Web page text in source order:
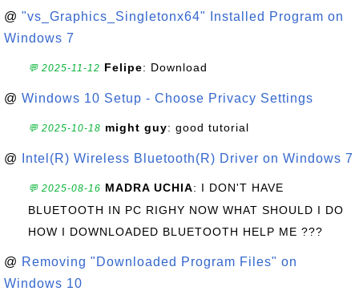
@ "vs_Graphics_Singletonx64" Installed Program on
Windows 7
💬 2025-11-12 Felipe: Download
@ Windows 10 Setup - Choose Privacy Settings
💬 2025-10-18 might guy: good tutorial
@ Intel(R) Wireless Bluetooth(R) Driver on Windows 7
💬 2025-08-16 MADRA UCHIA: I DON'T HAVE
BLUETOOTH IN PC RIGHY NOW WHAT SHOULD I DO
HOW I DOWNLOADED BLUETOOTH HELP ME ???
@ Removing "Downloaded Program Files" on
Windows 10